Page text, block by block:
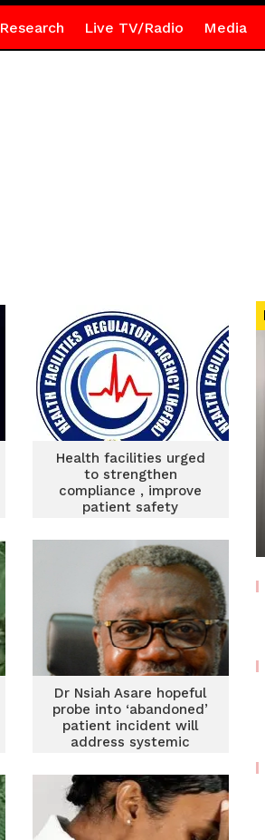
Research Live TV/Radio Media
Health facilities urged
to strengthen
compliance , improve
patient safety
Dr Nsiah Asare hopeful
probe into ‘abandoned’
patient incident will
address systemic